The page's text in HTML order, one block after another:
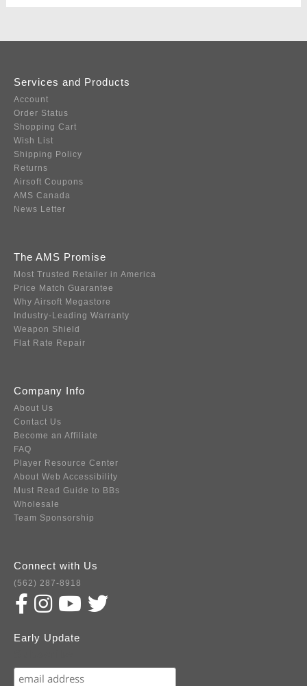
Services and Products
Account
Order Status
Shopping Cart
Wish List
Shipping Policy
Returns
Airsoft Coupons
AMS Canada
News Letter
The AMS Promise
Most Trusted Retailer in America
Price Match Guarantee
Why Airsoft Megastore
Industry-Leading Warranty
Weapon Shield
Flat Rate Repair
Company Info
About Us
Contact Us
Become an Affiliate
FAQ
Player Resource Center
About Web Accessibility
Must Read Guide to BBs
Wholesale
Team Sponsorship
Connect with Us
(562) 287-8918
Early Update